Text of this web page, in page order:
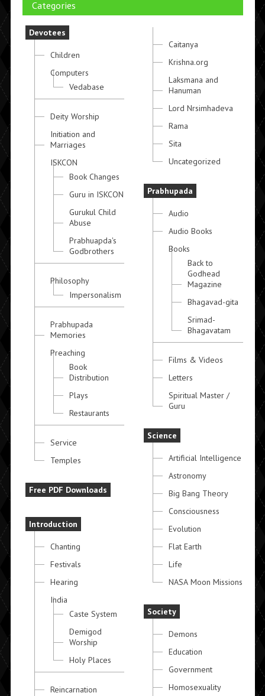
Categories
Devotees
Children
Computers
Vedabase
Deity Worship
Initiation and
Marriages
ISKCON
Book Changes
Guru in ISKCON
Gurukul Child
Abuse
Prabhuapda's
Godbrothers
Philosophy
Impersonalism
Prabhupada
Memories
Preaching
Book
Distribution
Plays
Restaurants
Service
Temples
Free PDF Downloads
Introduction
Chanting
Festivals
Hearing
India
Caste System
Demigod
Worship
Holy Places
Reincarnation
Caitanya
Krishna.org
Laksmana and
Hanuman
Lord Nrsimhadeva
Rama
Sita
Uncategorized
Prabhupada
Audio
Audio Books
Books
Back to
Godhead
Magazine
Bhagavad-gita
Srimad-
Bhagavatam
Films & Videos
Letters
Spiritual Master /
Guru
Science
Artificial Intelligence
Astronomy
Big Bang Theory
Consciousness
Evolution
Flat Earth
Life
NASA Moon Missions
Society
Demons
Education
Government
Homosexuality